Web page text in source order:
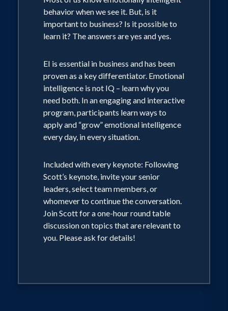
behavior when we see it. But, is it
important to business? Is it possible to
learn it? The answers are yes and yes.
EI is essential in business and has been
proven as a key differentiator. Emotional
intelligence is not IQ – learn why you
need both. In an engaging and interactive
program, participants learn ways to
apply and “grow” emotional intelligence
every day, in every situation.
Included with every keynote: Following
Scott’s keynote, invite your senior
leaders, select team members, or
whomever to continue the conversation.
Join Scott for a one-hour round table
discussion on topics that are relevant to
you. Please ask for details!